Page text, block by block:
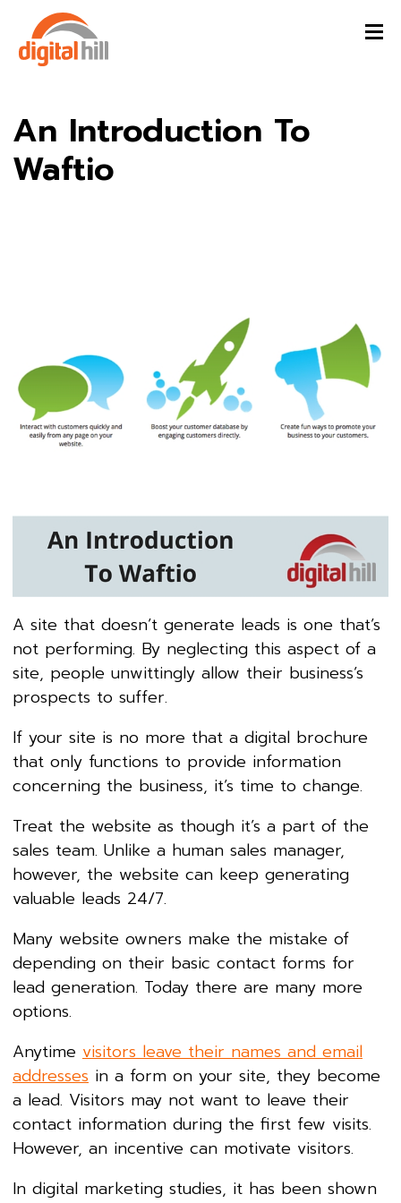
An Introduction To
Waftio
A site that doesn’t generate leads is one that’s
not performing. By neglecting this aspect of a
site, people unwittingly allow their business’s
prospects to suffer.
If your site is no more that a digital brochure
that only functions to provide information
concerning the business, it’s time to change.
Treat the website as though it’s a part of the
sales team. Unlike a human sales manager,
however, the website can keep generating
valuable leads 24/7.
Many website owners make the mistake of
depending on their basic contact forms for
lead generation. Today there are many more
options.
Anytime visitors leave their names and email
addresses in a form on your site, they become
a lead. Visitors may not want to leave their
contact information during the first few visits.
However, an incentive can motivate visitors.
In digital marketing studies, it has been shown